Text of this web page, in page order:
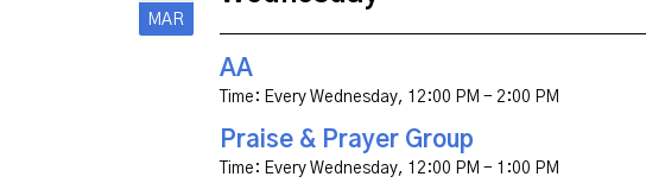
MAR
AA
Time: Every Wednesday, 12:00 PM - 2:00 PM
Praise & Prayer Group
Time: Every Wednesday, 12:00 PM - 1:00 PM